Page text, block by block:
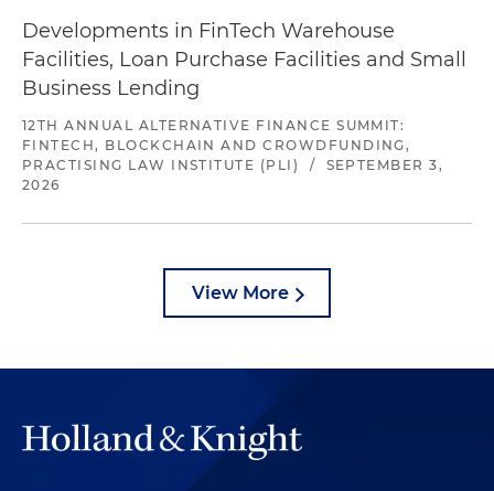
Developments in FinTech Warehouse
Facilities, Loan Purchase Facilities and Small
Business Lending
12TH ANNUAL ALTERNATIVE FINANCE SUMMIT:
FINTECH, BLOCKCHAIN AND CROWDFUNDING,
PRACTISING LAW INSTITUTE (PLI)
/
SEPTEMBER 3,
2026
View More